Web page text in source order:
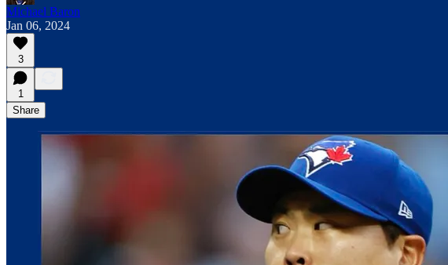
Michael Baron
Jan 06, 2024
3
1
Share